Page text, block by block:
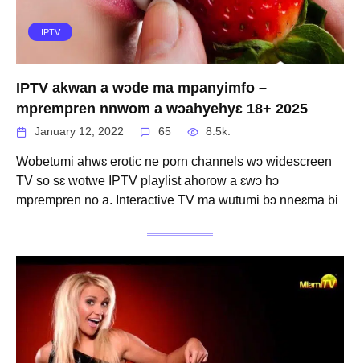
IPTV
IPTV akwan a wɔde ma mpanyimfo –
mprempren nnwom a wɔahyehyɛ 18+ 2025
January 12, 2022 65 8.5k.
Wobetumi ahwɛ erotic ne porn channels wɔ widescreen
TV so sɛ wotwe IPTV playlist ahorow a ɛwɔ hɔ
mprempren no a. Interactive TV ma wutumi bɔ nneɛma bi